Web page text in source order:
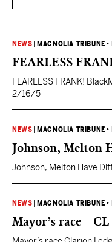
NEWS MAGNOLIA TRIBUNE •
FEARLESS
FEARLESS FRANK!
2/16/5
NEWS MAGNOLIA TRIBUNE •
Johnson, Melton
Johnson, Melton Have
NEWS MAGNOLIA TRIBUNE •
Mayor’s race –